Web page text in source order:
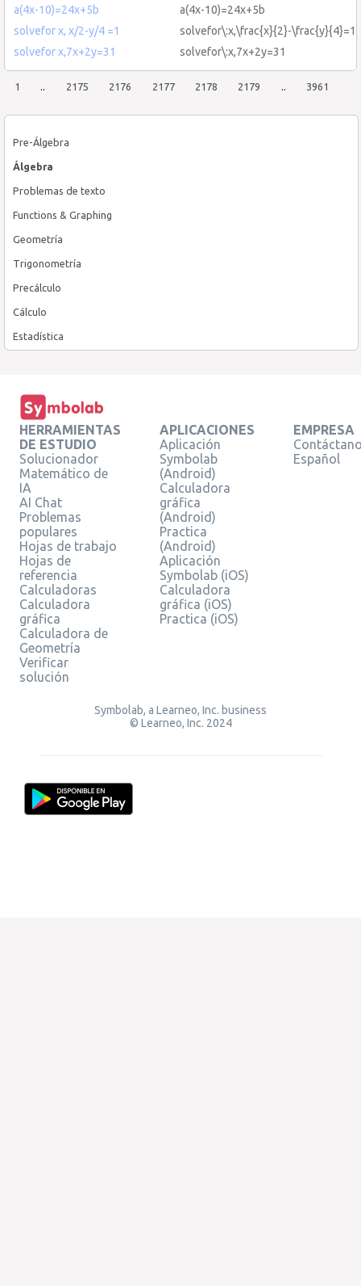
Pre-Álgebra
Álgebra
Problemas de texto
Functions & Graphing
Geometría
Trigonometría
Precálculo
Cálculo
Estadística
a(4x-10)=24x+5b
a(4x-10)=24x+5b
solvefor x, x/2-y/4 =1
solvefor\:x,\frac{x}{2}-\frac{y}{4}=1
solvefor x,7x+2y=31
solvefor\:x,7x+2y=31
1 .. 2175 2176 2177 2178 2179 .. 3961
HERRAMIENTAS
DE ESTUDIO
Solucionador
Matemático de
IA
AI Chat
Problemas
populares
Hojas de trabajo
Hojas de
referencia
Calculadoras
Calculadora
gráfica
Calculadora de
Geometría
Verificar
solución
APLICACIONES
Aplicación
Symbolab
(Android)
Calculadora
gráfica
(Android)
Practica
(Android)
Aplicación
Symbolab (iOS)
Calculadora
gráfica (iOS)
Practica (iOS)
EMPRESA
Español
Symbolab, a Learneo, Inc. business
© Learneo, Inc. 2024